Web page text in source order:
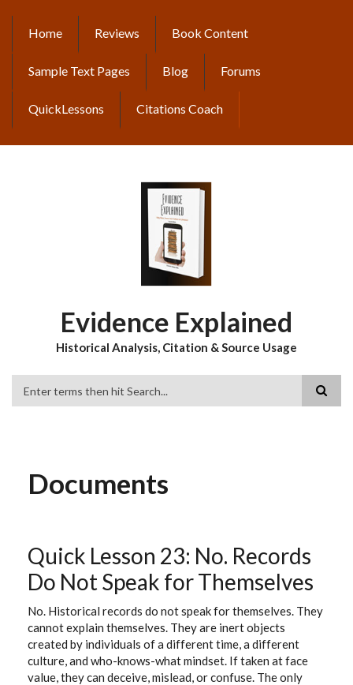
content
MAIN
NAVIGATION
Home Reviews Book Content
Sample Text Pages Blog Forums
QuickLessons Citations Coach
Evidence Explained
Historical Analysis, Citation & Source Usage
Documents
Quick Lesson 23: No. Records
Do Not Speak for Themselves
No. Historical records do not speak for themselves. They
cannot explain themselves. They are inert objects
created by individuals of a different time, a different
culture, and who-knows-what mindset. If taken at face
value, they can deceive, mislead, or confuse. The only